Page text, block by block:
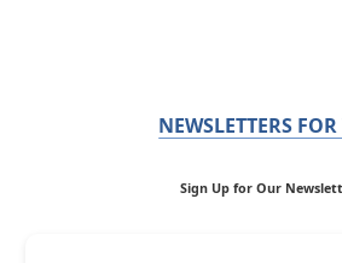
NEWSLETTERS
Sign Up for Our